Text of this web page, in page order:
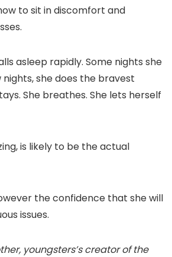
to sit in discomfort and
asleep rapidly. Some nights she
nights, she does the bravest
She breathes. She lets herself
is likely to be the actual
the confidence that she will
issues.
youngsters’s creator of the